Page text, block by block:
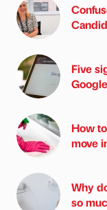
Five
How
move
Why
so